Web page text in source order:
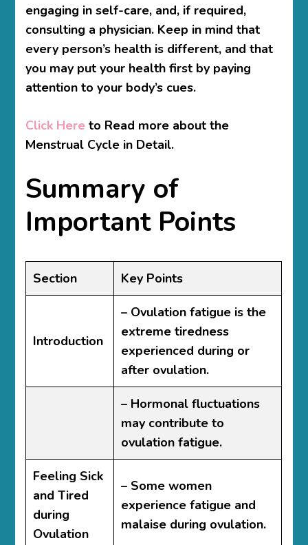
engaging in self-care, and, if required,
consulting a physician. Keep in mind that
every person’s health is different, and that
you may put your health first by paying
attention to your body’s cues.
Click Here to Read more about the
Menstrual Cycle in Detail.
Summary of
Important Points
Section Key Points
Introduction
– Ovulation fatigue is the
extreme tiredness
experienced during or
after ovulation.
– Hormonal fluctuations
may contribute to
ovulation fatigue.
Feeling Sick
and Tired
during
Ovulation
– Some women
experience fatigue and
malaise during ovulation.